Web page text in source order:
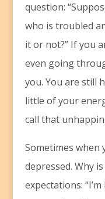
question:
who is troubled
it or not?” If you
even going
you. You are still
little of your
call that
Sometimes when
depressed. Why
expectations: